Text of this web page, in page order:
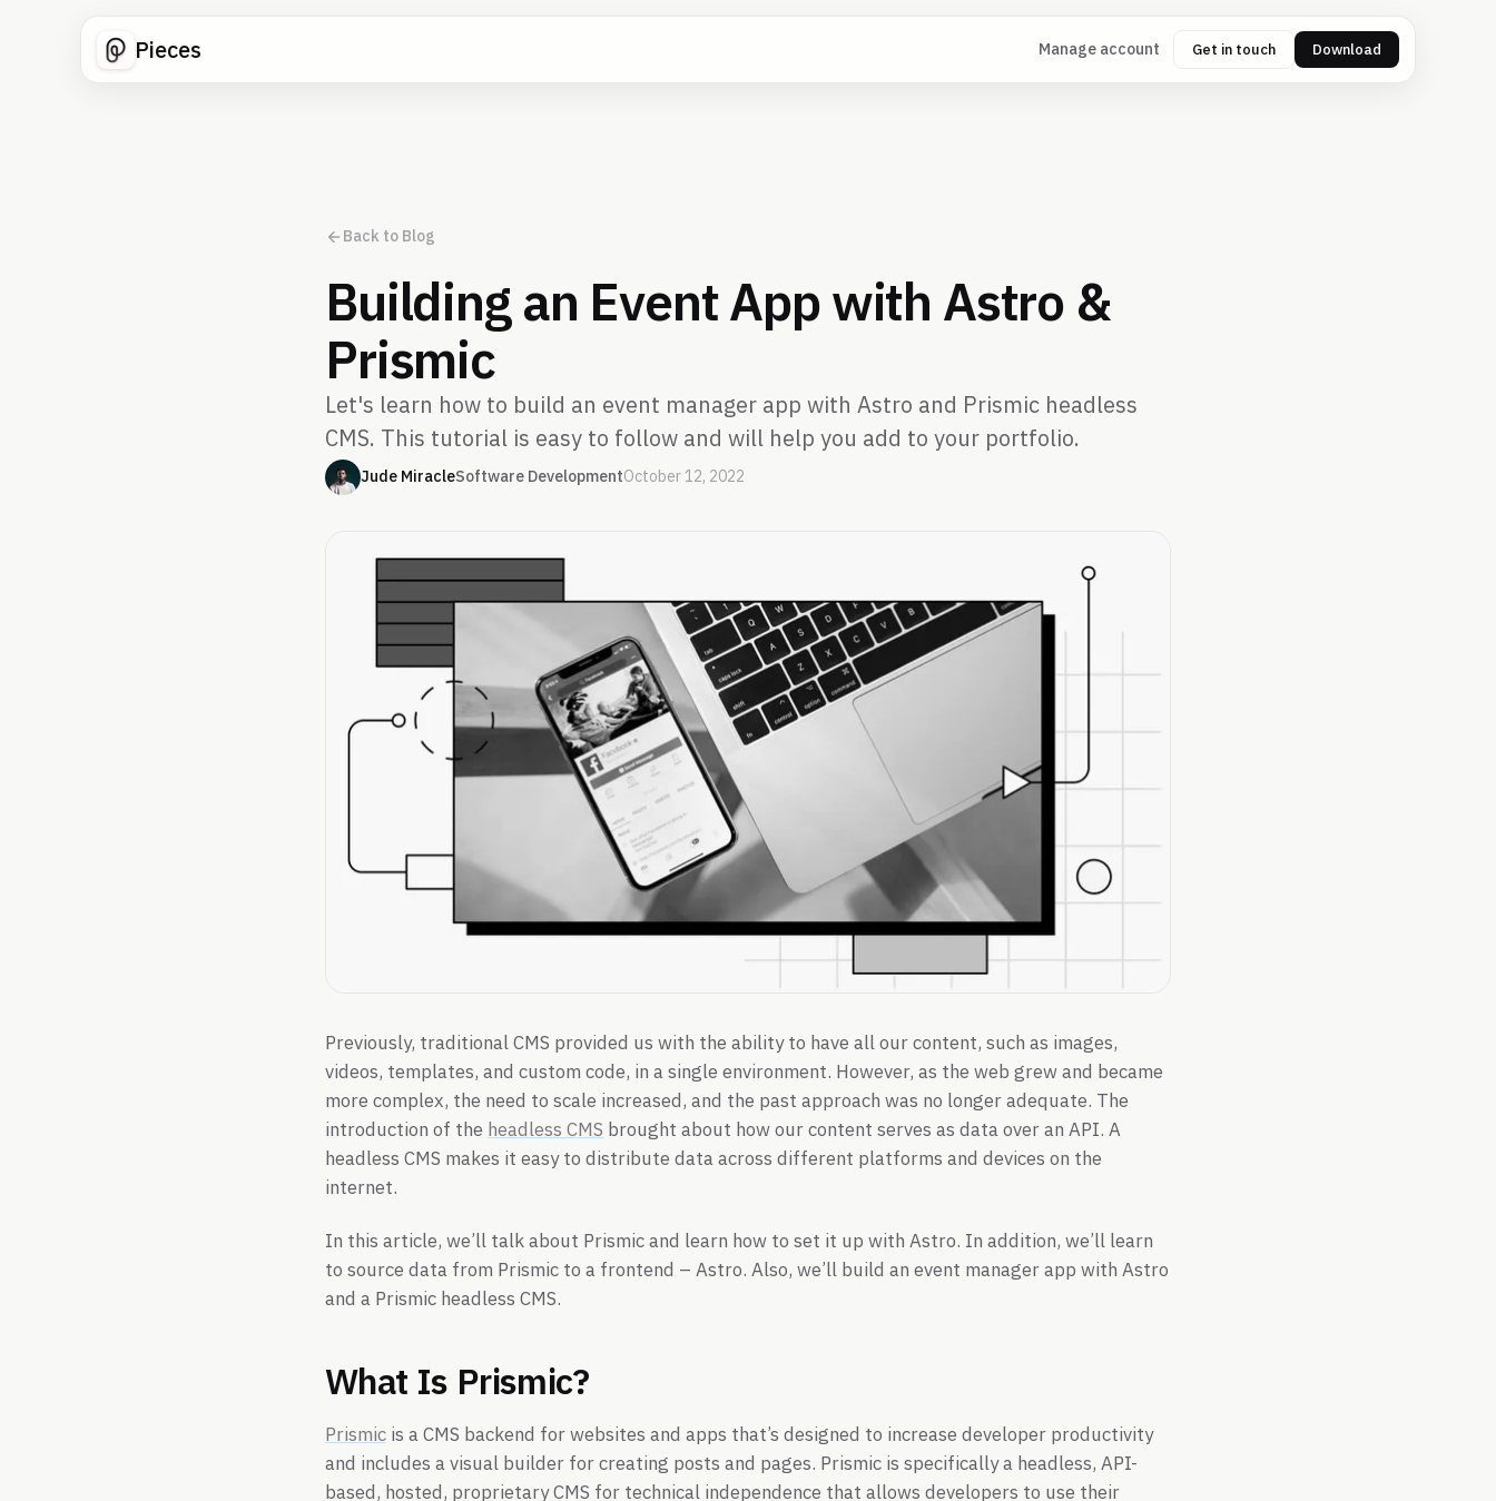
Pieces Manage account Get in touch Download
Back to Blog
Building an Event App with Astro &
Prismic
Let's learn how to build an event manager app with Astro and Prismic headless
CMS. This tutorial is easy to follow and will help you add to your portfolio.
Jude MiracleSoftware DevelopmentOctober 12, 2022
Previously, traditional CMS provided us with the ability to have all our content, such as images,
videos, templates, and custom code, in a single environment. However, as the web grew and became
more complex, the need to scale increased, and the past approach was no longer adequate. The
introduction of the headless CMS brought about how our content serves as data over an API. A
headless CMS makes it easy to distribute data across different platforms and devices on the
internet.
In this article, we’ll talk about Prismic and learn how to set it up with Astro. In addition, we’ll learn
to source data from Prismic to a frontend – Astro. Also, we’ll build an event manager app with Astro
and a Prismic headless CMS.
What Is Prismic?
Prismic is a CMS backend for websites and apps that’s designed to increase developer productivity
and includes a visual builder for creating posts and pages. Prismic is specifically a headless, API-
based, hosted, proprietary CMS for technical independence that allows developers to use their